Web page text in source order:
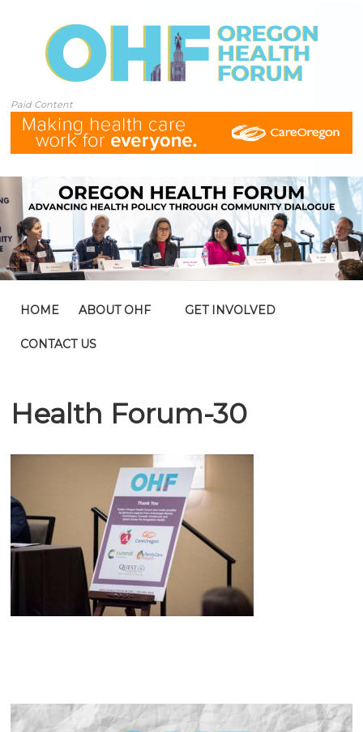
Paid Content
HOME ABOUT OHF GET INVOLVED
CONTACT US
Health Forum-30